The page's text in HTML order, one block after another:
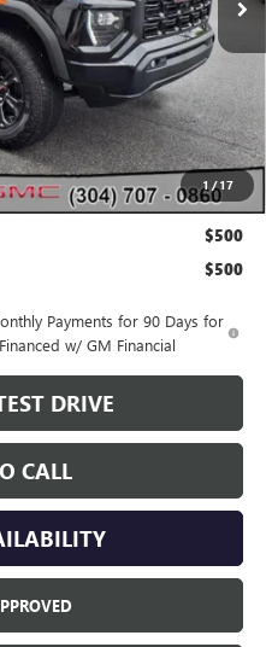
1 / 17
$50,155
-$2,115
$48,040
$500
$500
Payments for 90 Days for
w/ GM Financial
DRIVE
CALL